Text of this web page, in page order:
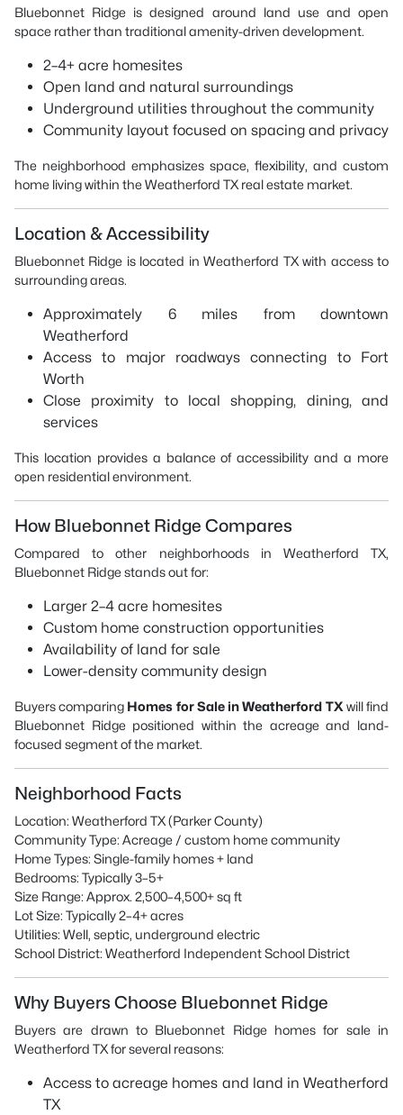
Bluebonnet Ridge is designed around land use and open
space rather than traditional amenity-driven development.
2–4+ acre homesites
Open land and natural surroundings
Underground utilities throughout the community
Community layout focused on spacing and privacy
The neighborhood emphasizes space, flexibility, and custom
home living within the Weatherford TX real estate market.
Location & Accessibility
Bluebonnet Ridge is located in Weatherford TX with access to
surrounding areas.
Approximately 6 miles from downtown
Weatherford
Access to major roadways connecting to Fort
Worth
Close proximity to local shopping, dining, and
services
This location provides a balance of accessibility and a more
open residential environment.
How Bluebonnet Ridge Compares
Compared to other neighborhoods in Weatherford TX,
Bluebonnet Ridge stands out for:
Larger 2–4 acre homesites
Custom home construction opportunities
Availability of land for sale
Lower-density community design
Buyers comparing Homes for Sale in Weatherford TX will find
Bluebonnet Ridge positioned within the acreage and land-
focused segment of the market.
Neighborhood Facts
Location: Weatherford TX (Parker County)
Community Type: Acreage / custom home community
Home Types: Single-family homes + land
Bedrooms: Typically 3–5+
Size Range: Approx. 2,500–4,500+ sq ft
Lot Size: Typically 2–4+ acres
Utilities: Well, septic, underground electric
School District: Weatherford Independent School District
Why Buyers Choose Bluebonnet Ridge
Buyers are drawn to Bluebonnet Ridge homes for sale in
Weatherford TX for several reasons:
Access to acreage homes and land in Weatherford
TX